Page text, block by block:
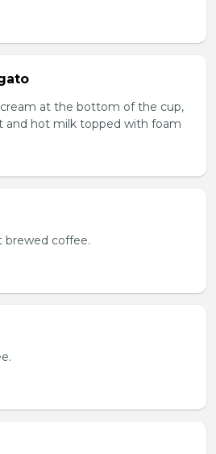
cream at the bottom of the cup,
and hot milk topped with foam
brewed coffee.